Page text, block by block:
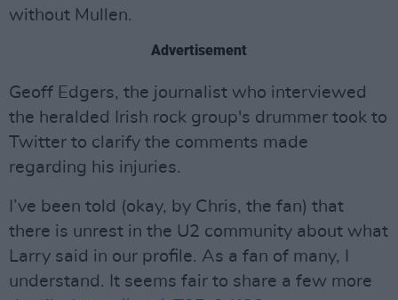
without Mullen.
Advertisement
Geoff Edgers, the journalist who interviewed
the heralded Irish rock group's drummer took to
Twitter to clarify the comments made
regarding his injuries.
I’ve been told (okay, by Chris, the fan) that
there is unrest in the U2 community about what
Larry said in our profile. As a fan of many, I
understand. It seems fair to share a few more